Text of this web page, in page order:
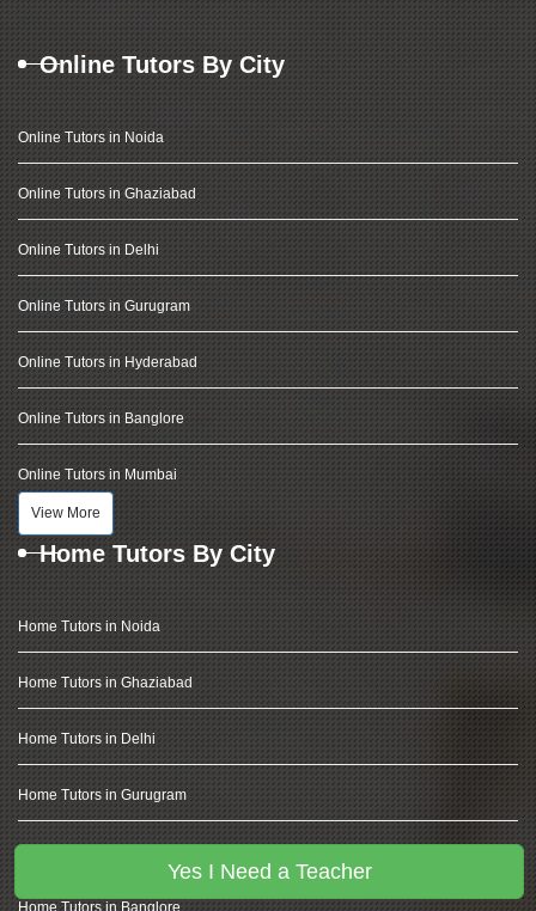
Yes I Need a Teacher
Online Tutors By City
Online Tutors in Noida
Online Tutors in Ghaziabad
Online Tutors in Delhi
Online Tutors in Gurugram
Online Tutors in Hyderabad
Online Tutors in Banglore
Online Tutors in Mumbai
View More
Home Tutors By City
Home Tutors in Noida
Home Tutors in Ghaziabad
Home Tutors in Delhi
Home Tutors in Gurugram
Home Tutors in Hyderabad
Home Tutors in Banglore